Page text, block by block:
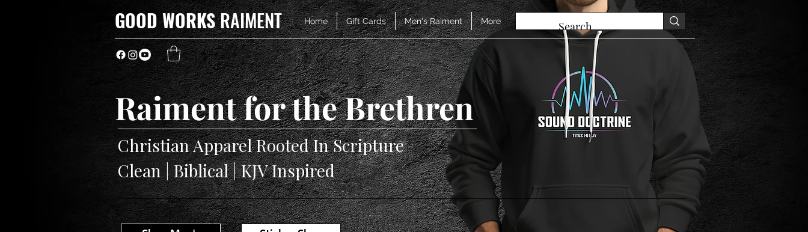
GOOD WORKSRAIMENT Home Gift Cards Men's Raiment More
Christian Apparel Rooted In Scripture
Clean | Biblical | KJV Inspired
Raiment for the Brethren